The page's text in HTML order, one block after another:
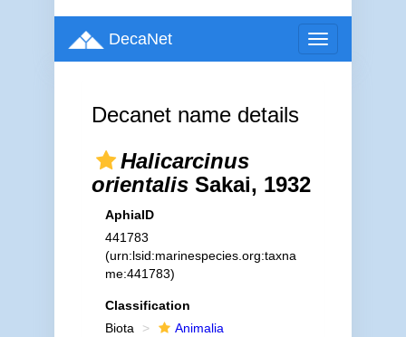
Toggle
navigation
DecaNet
Decanet name details
Halicarcinus
orientalisSakai, 1932
AphiaID
441783
(urn:lsid:marinespecies.org:taxna
me:441783)
Classification
Biota
Animalia